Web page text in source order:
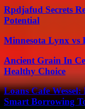
Rpdjafud Secrets
Potential
Minnesota Lynx vs
Ancient Grain In
Healthy Choice
Loans Cafe
Smart Borrowing